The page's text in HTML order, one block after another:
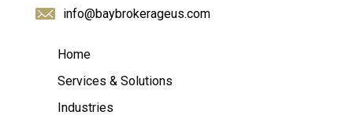
info@baybrokerageus.com
Home
Services & Solutions
Industries